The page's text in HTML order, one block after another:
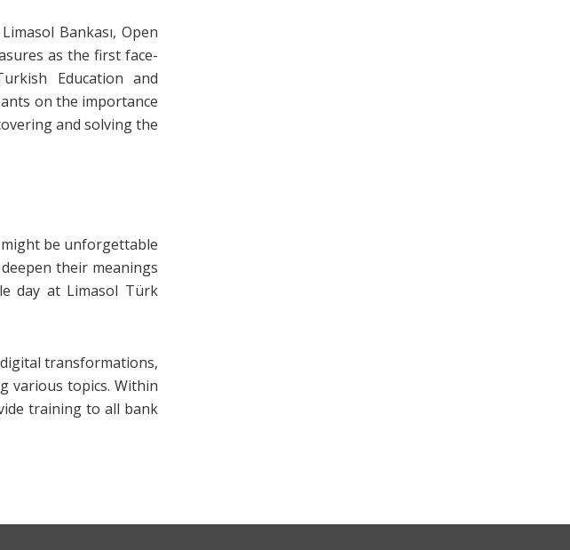
Bankası, Open
as the first face-
Education and
on the importance
and solving the
be unforgettable
their meanings
day at Limasol Türk
transformations,
various topics. Within
training to all bank